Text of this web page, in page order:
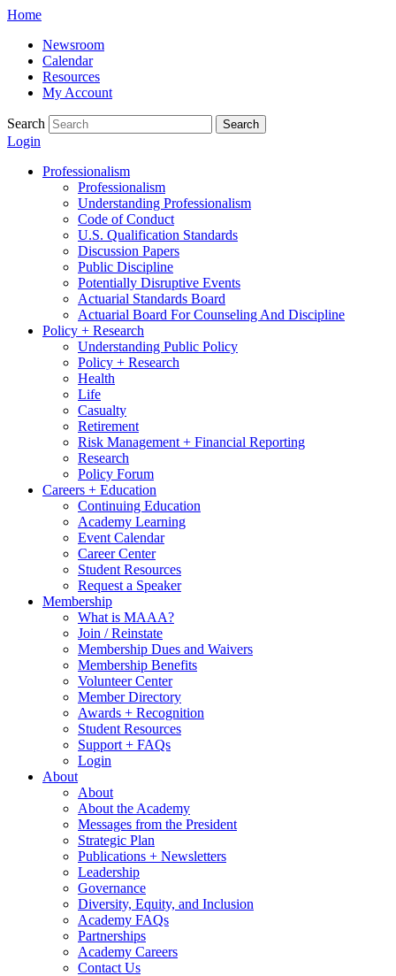
Skip
content
Home
Newsroom
Calendar
Resources
My Account
Search Search
Login
Professionalism
Professionalism
Understanding Professionalism
Code of Conduct
U.S. Qualification Standards
Discussion Papers
Public Discipline
Potentially Disruptive Events
Actuarial Standards Board
Actuarial Board For Counseling And Discipline
Policy + Research
Understanding Public Policy
Policy + Research
Health
Life
Casualty
Retirement
Risk Management + Financial Reporting
Research
Policy Forum
Careers + Education
Continuing Education
Academy Learning
Event Calendar
Career Center
Student Resources
Request a Speaker
Membership
What is MAAA?
Join / Reinstate
Membership Dues and Waivers
Membership Benefits
Volunteer Center
Member Directory
Awards + Recognition
Student Resources
Support + FAQs
Login
About
About
About the Academy
Messages from the President
Strategic Plan
Publications + Newsletters
Leadership
Governance
Diversity, Equity, and Inclusion
Academy FAQs
Partnerships
Academy Careers
Contact Us